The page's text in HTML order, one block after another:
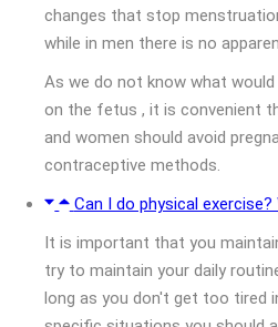
changes that stop
while in men there is no
As we do not know what
on the fetus , it is convenient
and women should avoid
contraceptive methods.
Can I do physical exercise?
It is important that you
try to maintain your daily
long as you don't get too tired